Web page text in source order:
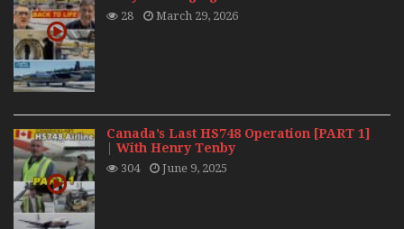
28 March 29, 2026
Canada’s Last HS748 Operation [PART 1]
| With Henry Tenby
304 June 9, 2025